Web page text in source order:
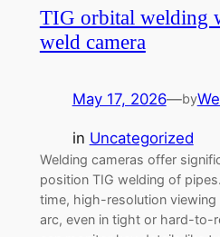
TIG orbital welding
weld camera
May 17, 2026—by
in Uncategorized
Welding cameras offer
position TIG welding of
time, high-resolution
arc, even in tight or hard-to-